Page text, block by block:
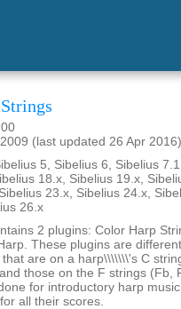
(last updated 26 Apr 2016)
5, Sibelius 6, Sibelius
18.x, Sibelius 19.x,
23.x, Sibelius 24.x,
26.x
2 plugins: Color Harp
These plugins are
are on a harp\\\\\\\'s C
those on the F strings (Fb,
for introductory harp
all their scores.